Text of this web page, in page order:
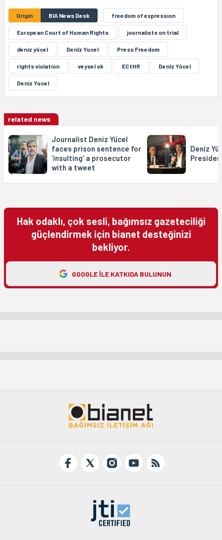
Origin BIA News Desk freedom of expression
European Court of Human Rights journalists on trial
deniz yücel Denîz Yucel Press Freedom
rights violation veysel ok ECtHR Denîz Yûcel
Deniz Yucel
related news
Journalist Deniz Yücel
faces prison sentence for
‘insulting’ a prosecutor
with a tweet
Deniz
Hak odaklı, çok sesli, bağımsız gazeteciliği
güçlendirmek için bianet desteğinizi
bekliyor.
GOOGLE ILE KATKIDA BULUNUN